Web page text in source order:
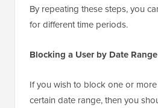
By repeating these steps, you
for different time periods.
Blocking a User by Date Range
If you wish to block one or
certain date range, then you